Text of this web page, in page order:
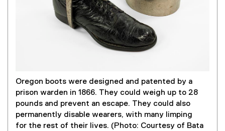
Oregon boots were designed and patented by a
prison warden in 1866. They could weigh up to 28
pounds and prevent an escape. They could also
permanently disable wearers, with many limping
for the rest of their lives. (Photo: Courtesy of Bata